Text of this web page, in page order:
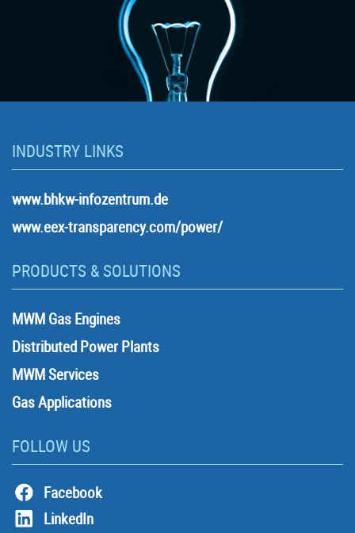
INDUSTRY LINKS
www.bhkw-infozentrum.de
www.eex-transparency.com/power/
PRODUCTS & SOLUTIONS
MWM Gas Engines
Distributed Power Plants
MWM Services
Gas Applications
FOLLOW US
Facebook
LinkedIn